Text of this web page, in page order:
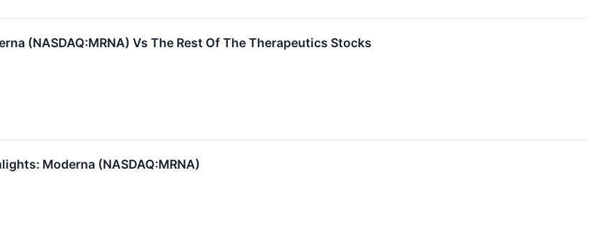
(NASDAQ:MRNA) Vs The Rest Of The Therapeutics Stocks
Moderna (NASDAQ:MRNA)